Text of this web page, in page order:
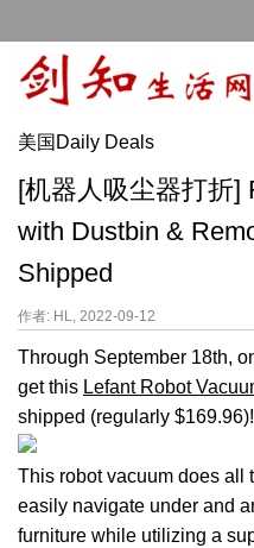
美国Daily Deals
[机器人吸尘器打折]
with Dustbin &
Shipped
作者: HL, 2022-09-12
Through September 18th,
get this Lefant Robot
shipped (regularly $169.96)!
This robot vacuum does all
easily navigate under and
furniture while utilizing a